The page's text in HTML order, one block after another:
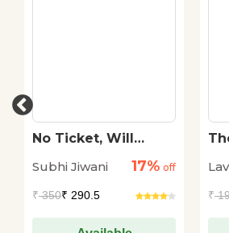
No Ticket, Will
Subhi Jiwani
17% off
₹350₹ 290.5 ₹